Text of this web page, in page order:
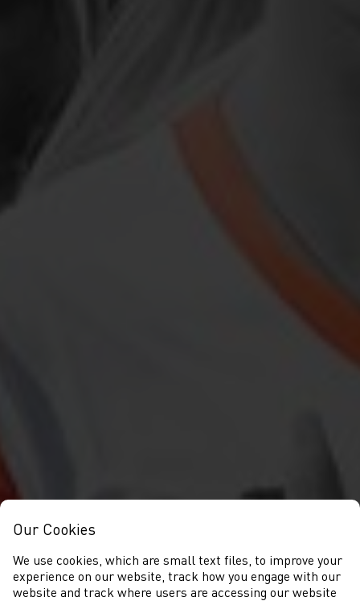
Our Cookies
We use cookies, which are small text files, to improve your
experience on our website, track how you engage with our
website and track where users are accessing our website